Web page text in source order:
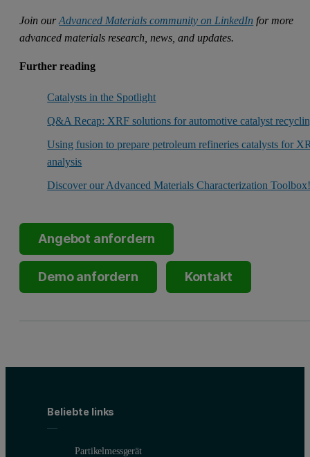
Join ourAdvanced Materials community on LinkedIn for more
advanced materials research, news, and updates.
Further reading
Catalysts in the Spotlight
Q&A Recap: XRF solutions for automotive catalyst
Using fusion to prepare petroleum refineries catalysts for
analysis
Discover our Advanced Materials Characterization
Angebot anfordern
Demo anfordern Kontakt
Beliebte links
Partikelmessgerät